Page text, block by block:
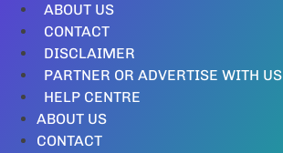
ABOUT US
CONTACT
DISCLAIMER
PARTNER OR ADVERTISE WITH US
HELP CENTRE
ABOUT US
CONTACT